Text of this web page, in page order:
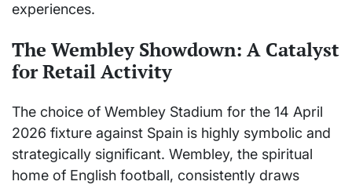
experiences.
The Wembley Showdown: A Catalyst
for Retail Activity
The choice of Wembley Stadium for the 14 April
2026 fixture against Spain is highly symbolic and
strategically significant. Wembley, the spiritual
home of English football, consistently draws